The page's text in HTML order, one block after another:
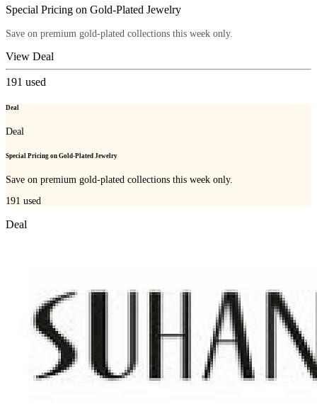
Special Pricing on Gold-Plated Jewelry
Save on premium gold-plated collections this week only.
View Deal
191 used
Deal
Deal
Special Pricing on Gold-Plated Jewelry
Save on premium gold-plated collections this week only.
191 used
Deal